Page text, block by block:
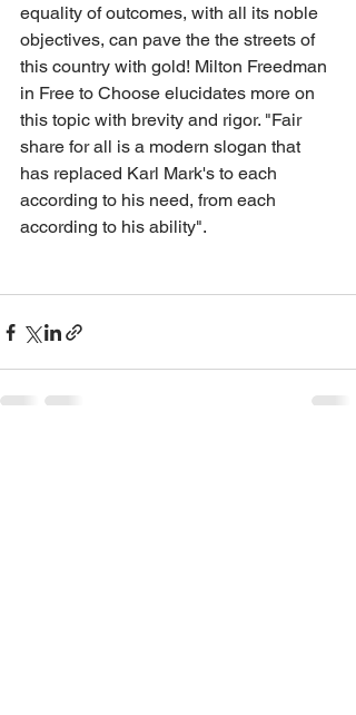
equality of outcomes, with all its noble
objectives, can pave the the streets of
this country with gold! Milton Freedman
in Free to Choose elucidates more on
this topic with brevity and rigor. "Fair
share for all is a modern slogan that
has replaced Karl Mark's to each
according to his need, from each
according to his ability".